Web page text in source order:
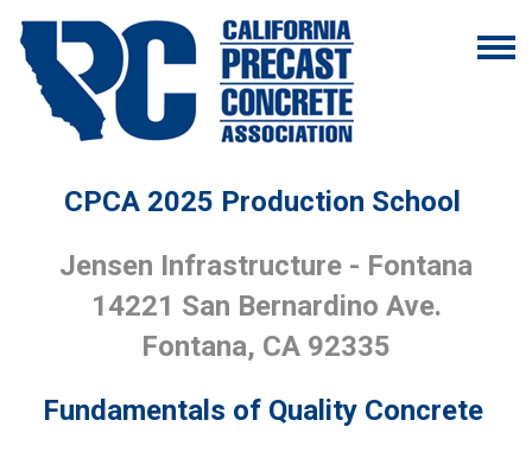
CPCA 2025 Production School
Jensen Infrastructure - Fontana
14221 San Bernardino Ave.
Fontana, CA 92335
Fundamentals of Quality Concrete